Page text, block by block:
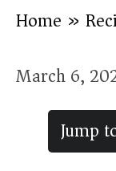
Home »
March 6,
Jump